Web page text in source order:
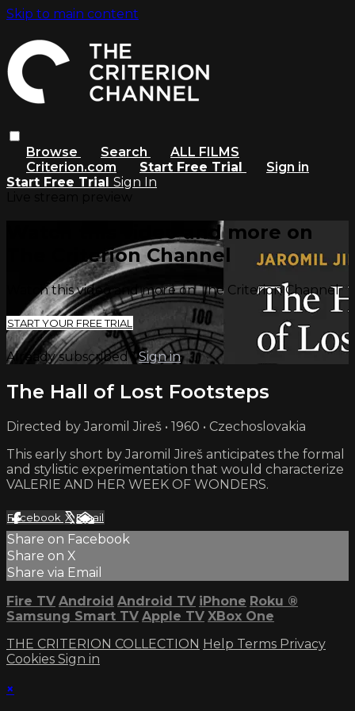
Skip to main content
Browse Search
ALL FILMS
Criterion.com
Start Free Trial
Sign in
Start Free Trial Sign In
Watch this video and more on
The Criterion Channel
Watch this video and more on The Criterion Channel
START YOUR FREE TRIAL
Already subscribed?Sign in
The Hall of Lost Footsteps
Directed by Jaromil Jireš • 1960 • Czechoslovakia
This early short by Jaromil Jireš anticipates the formal
and stylistic experimentation that would characterize
VALERIE AND HER WEEK OF WONDERS.
Facebook XEmail
Share on Facebook
Share on X
Share via Email
Fire TV Android Android TV iPhone Roku ®
Samsung Smart TV Apple TV XBox One
THE CRITERION COLLECTION Help Terms Privacy
Cookies Sign in
×